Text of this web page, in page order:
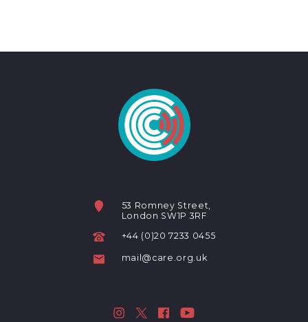
53 Romney Street,
London SW1P 3RF
+44 (0)20 7233 0455
mail@care.org.uk